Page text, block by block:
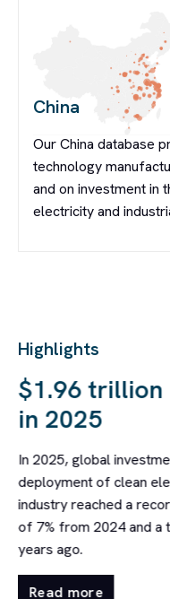
China
Our China database
technology
and on investment in
electricity and
Highlights
$1.96 trillion
in 2025
In 2025, global
deployment of clean
industry reached a
of 7% from 2024 and a
years ago.
Read more